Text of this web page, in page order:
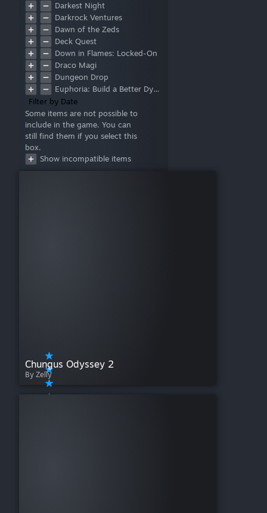
Darkest Night
Darkrock Ventures
Dawn of the Zeds
Deck Quest
Down in Flames: Locked-On
Draco Magi
Dungeon Drop
Euphoria: Build a Better Dystopia
In the Name of Odin
Indonesia
Khronos Hunter
Mistfall
Tortuga 1667
Filter by Date
Some items are not possible to
include in the game. You can
still find them if you select this
box.
Show incompatible items
Chungus Odyssey 2
By Zelly